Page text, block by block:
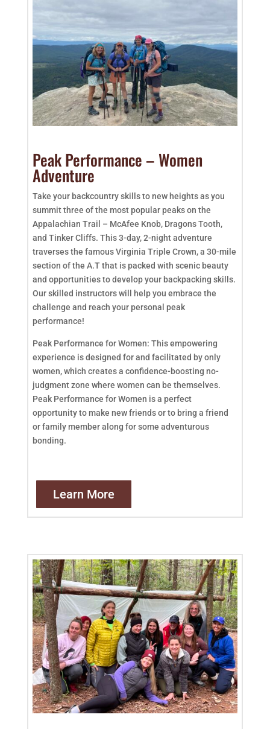
Peak Performance – Women
Adventure
Take your backcountry skills to new heights as you
summit three of the most popular peaks on the
Appalachian Trail – McAfee Knob, Dragons Tooth,
and Tinker Cliffs. This 3-day, 2-night adventure
traverses the famous Virginia Triple Crown, a 30-mile
section of the A.T that is packed with scenic beauty
and opportunities to develop your backpacking skills.
Our skilled instructors will help you embrace the
challenge and reach your personal peak
performance!
Peak Performance for Women: This empowering
experience is designed for and facilitated by only
women, which creates a confidence-boosting no-
judgment zone where women can be themselves.
Peak Performance for Women is a perfect
opportunity to make new friends or to bring a friend
or family member along for some adventurous
bonding.
Learn More